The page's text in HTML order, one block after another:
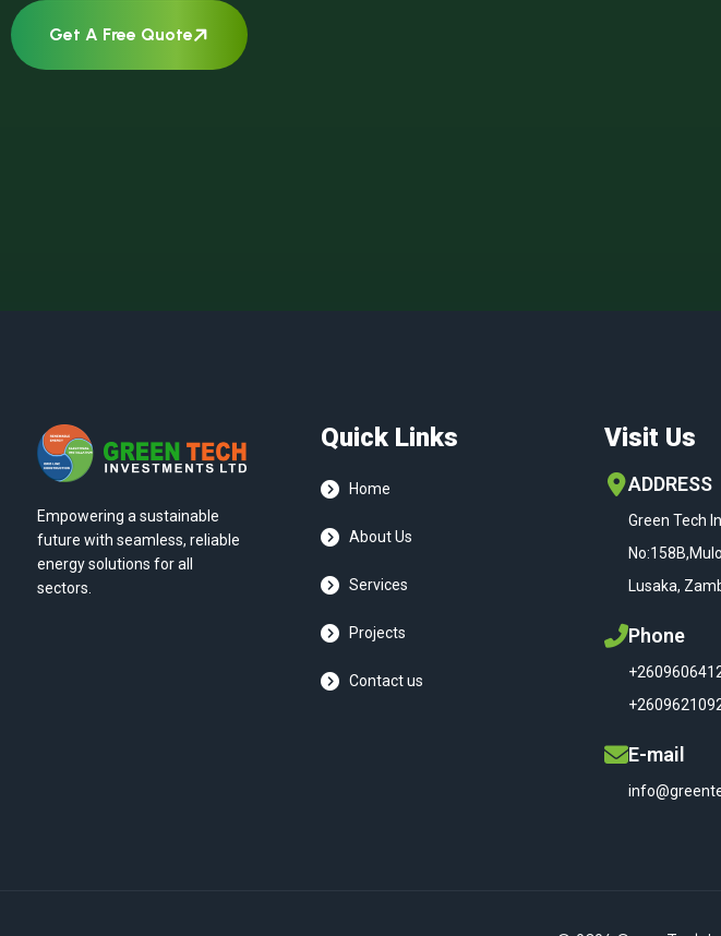
Get A Free Quote
Empowering a sustainable
future with seamless, reliable
energy solutions for all
sectors.
Quick Links
Home
About Us
Services
Projects
Contact us
Visit Us
ADDRESS
Green Tech
Lusaka,
Phone
E-mail